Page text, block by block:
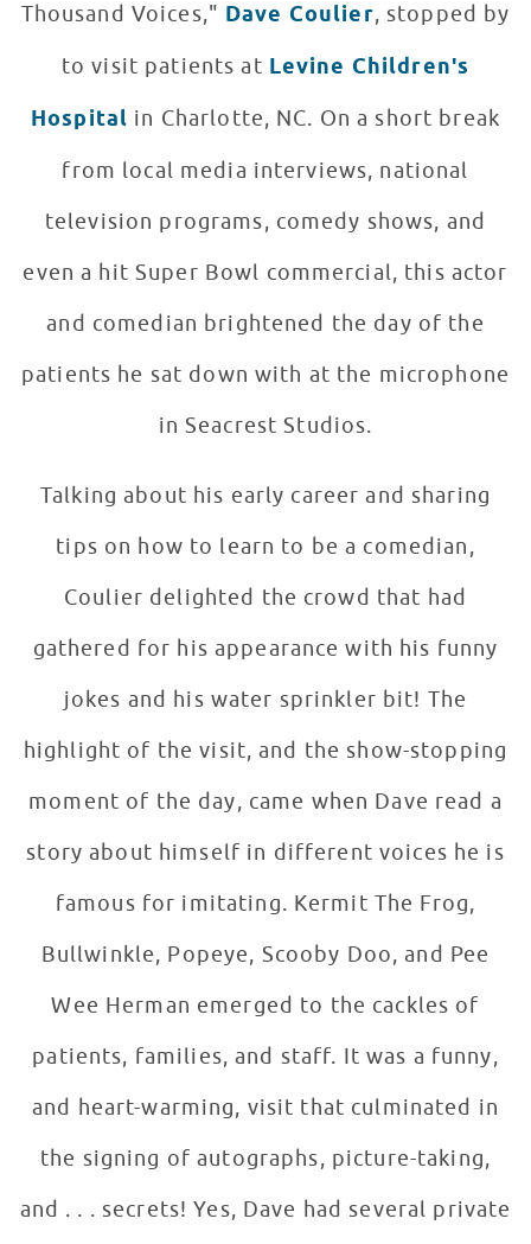
Thousand Voices," Dave Coulier, stopped by
to visit patients at Levine Children's
Hospital in Charlotte, NC. On a short break
from local media interviews, national
television programs, comedy shows, and
even a hit Super Bowl commercial, this actor
and comedian brightened the day of the
patients he sat down with at the microphone
in Seacrest Studios.
Talking about his early career and sharing
tips on how to learn to be a comedian,
Coulier delighted the crowd that had
gathered for his appearance with his funny
jokes and his water sprinkler bit! The
highlight of the visit, and the show-stopping
moment of the day, came when Dave read a
story about himself in different voices he is
famous for imitating. Kermit The Frog,
Bullwinkle, Popeye, Scooby Doo, and Pee
Wee Herman emerged to the cackles of
patients, families, and staff. It was a funny,
and heart-warming, visit that culminated in
the signing of autographs, picture-taking,
and . . . secrets! Yes, Dave had several private